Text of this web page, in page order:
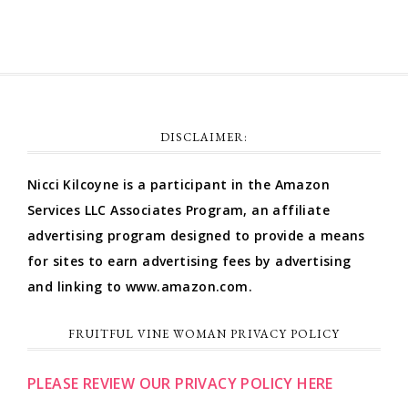
DISCLAIMER:
Nicci Kilcoyne is a participant in the Amazon
Services LLC Associates Program, an affiliate
advertising program designed to provide a means
for sites to earn advertising fees by advertising
and linking to www.amazon.com.
FRUITFUL VINE WOMAN PRIVACY POLICY
PLEASE REVIEW OUR PRIVACY POLICY HERE